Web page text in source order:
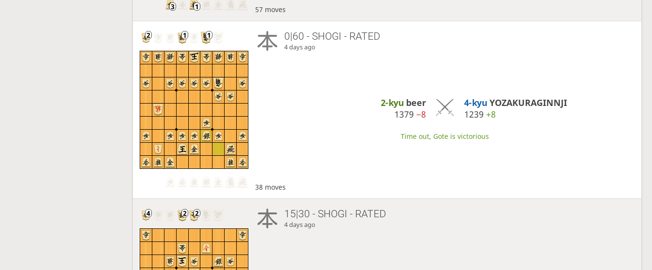
57 moves
0|60 - SHOGI - RATED
4 days ago
2-kyu beer
1379 −8
4-kyu YOZAKURAGINNJI
1239 +8
Time out, Gote is victorious
38 moves
15|30 - SHOGI - RATED
4 days ago